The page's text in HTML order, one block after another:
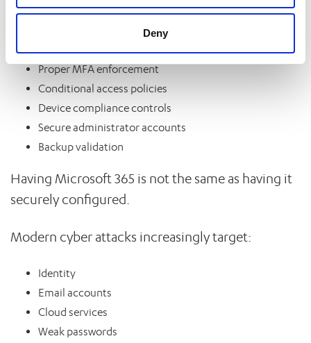
Deny
Many businesses still lack:
Proper MFA enforcement
Conditional access policies
Device compliance controls
Secure administrator accounts
Backup validation
Having Microsoft 365 is not the same as having it
securely configured.
Modern cyber attacks increasingly target:
Identity
Email accounts
Cloud services
Weak passwords